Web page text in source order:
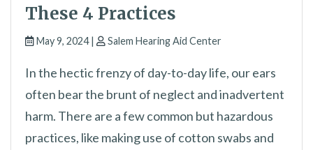
These 4 Practices
May 9, 2024 | Salem Hearing Aid Center
In the hectic frenzy of day-to-day life, our ears
often bear the brunt of neglect and inadvertent
harm. There are a few common but hazardous
practices, like making use of cotton swabs and